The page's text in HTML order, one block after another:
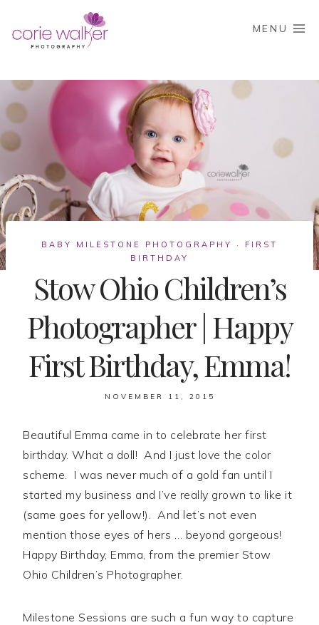
content
MENU
BABY MILESTONE PHOTOGRAPHY · FIRST
BIRTHDAY
Stow Ohio Children’s
Photographer | Happy
First Birthday, Emma!
NOVEMBER 11, 2015
Beautiful Emma came in to celebrate her first
birthday. What a doll! And I just love the color
scheme. I was never much of a gold fan until I
started my business and I’ve really grown to like it
(same goes for yellow!). And let’s not even
mention those eyes of hers … beyond gorgeous!
Happy Birthday, Emma, from the premier Stow
Ohio Children’s Photographer.
Milestone Sessions are such a fun way to capture